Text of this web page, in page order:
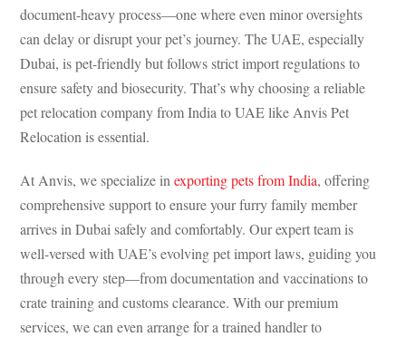
document-heavy process—one where even minor oversights
can delay or disrupt your pet’s journey. The UAE, especially
Dubai, is pet-friendly but follows strict import regulations to
ensure safety and biosecurity. That’s why choosing a reliable
pet relocation company from India to UAE like Anvis Pet
Relocation is essential.
At Anvis, we specialize inexporting pets from India, offering
comprehensive support to ensure your furry family member
arrives in Dubai safely and comfortably. Our expert team is
well-versed with UAE’s evolving pet import laws, guiding you
through every step—from documentation and vaccinations to
crate training and customs clearance. With our premium
services, we can even arrange for a trained handler to